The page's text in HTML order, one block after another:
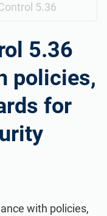
5.36
5.36
policies,
for
with policies,